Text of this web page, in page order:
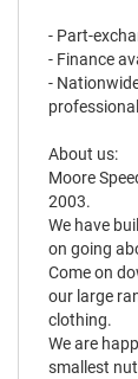
- Part-
- Finance
-
About us:
Moore
2003.
We have
on going
Come on
our large
clothing.
We are
smallest